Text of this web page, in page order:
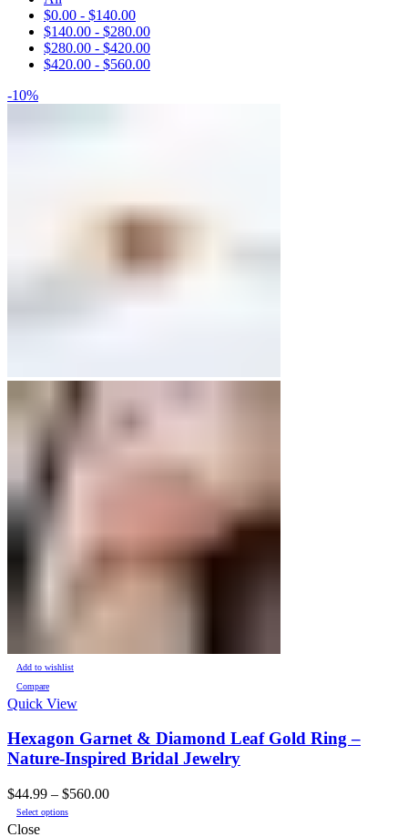
$0.00 - $140.00
$140.00 - $280.00
$280.00 - $420.00
$420.00 - $560.00
-10%
Add to wishlist
Compare
Quick View
Hexagon Garnet & Diamond Leaf Gold Ring –
Nature-Inspired Bridal Jewelry
$44.99 – $560.00Price
Select options
Close